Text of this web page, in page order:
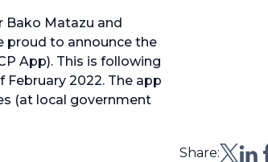
Bako Matazu and
proud to announce the
App). This is following
2022. The app
(at local government
Share: